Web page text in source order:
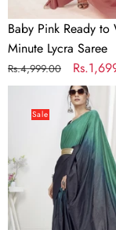
Baby Pink Ready to
Minute Lycra Saree
Regular
price
Rs.4,999.00
Sale
price
to
Wear
One
Minute
Sale